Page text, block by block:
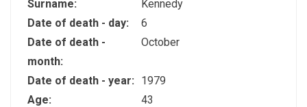
Surname:
Kennedy
Date of death - day:
6
Date of death -
month:
October
Date of death - year:
1979
Age:
43